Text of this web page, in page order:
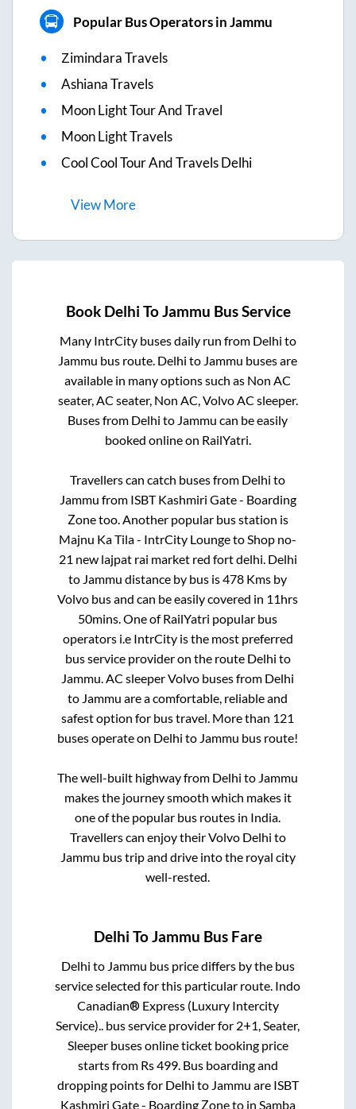
Popular Bus Operators in Jammu
Zimindara Travels
Ashiana Travels
Moon Light Tour And Travel
Moon Light Travels
Cool Cool Tour And Travels Delhi
ViewMore
Book Delhi ToJammu Bus Service
Many IntrCity buses daily run from Delhi to
Jammu bus route. Delhi to Jammu buses are
available in many options such as Non AC
seater, AC seater, Non AC, Volvo AC sleeper.
Buses from Delhi to Jammu can be easily
booked online on RailYatri.
Travellers can catch buses from Delhi to
Jammu from ISBT Kashmiri Gate - Boarding
Zonetoo. Another popular bus station is
Majnu Ka Tila - IntrCity Loungeto Shop no-
21 new lajpat rai market red fort delhi Delhi
to Jammu distance by bus is478 Kms by
Volvo bus and can be easily covered in 11hrs
50mins . One of RailYatri popular bus
operators i.e IntrCity is the most preferred
bus service provider on the route Delhi to
Jammu . AC sleeper Volvo buses from Delhi
to Jammu are a comfortable, reliable and
safest option for bus travel. More than 121
buses operate on Delhi to Jammu bus route!
The well-built highway from Delhi to Jammu
makes the journey smooth which makes it
one of the popular bus routes in India.
Travellers can enjoy their Volvo Delhi to
Jammu bus trip and drive into the royal city
well-rested.
Delhi ToJammu Bus Fare
Delhi to Jammu bus price differs by the bus
service selected for this particular route. Indo
Canadian® Express (Luxury Intercity
Service).. bus service provider for 2+1, Seater,
Sleeperbuses online ticket booking price
starts from Rs499. Bus boarding and
dropping points for Delhi to Jammu are ISBT
Kashmiri Gate - Boarding Zoneto in Samba